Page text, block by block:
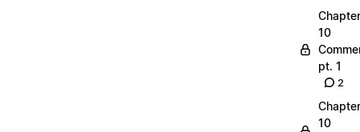
Chapter
10
pt. 1
2
Chapter
10